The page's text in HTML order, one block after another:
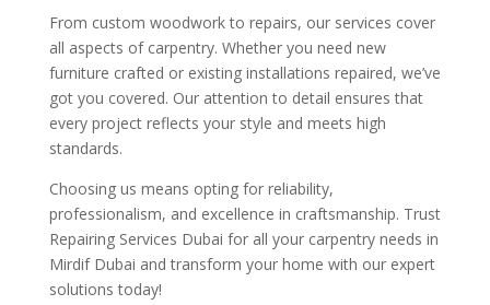
From custom woodwork to repairs, our services cover
all aspects of carpentry. Whether you need new
furniture crafted or existing installations repaired, we’ve
got you covered. Our attention to detail ensures that
every project reflects your style and meets high
standards.
Choosing us means opting for reliability,
professionalism, and excellence in craftsmanship. Trust
Repairing Services Dubai for all your carpentry needs in
Mirdif Dubai and transform your home with our expert
solutions today!